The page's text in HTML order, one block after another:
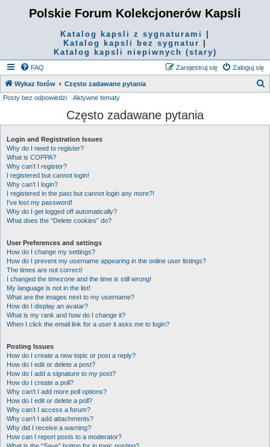
Polskie Forum Kolekcjonerów Kapsli
Katalog kapsli z sygnaturami
Katalog kapsli bez sygnatur
Katalog kapsli niepiwnych (stary)
FAQ Zaloguj się
Zarejestruj się
Wykaz forów Często zadawane pytania
k
Posty bez odpowiedzi Aktywne tematy
Często zadawane pytania
Login and Registration Issues
Why do I need to register?
What is COPPA?
Why can’t I register?
I registered but cannot login!
Why can’t I login?
I registered in the past but cannot login any more?!
I’ve lost my password!
Why do I get logged off automatically?
What does the “Delete cookies” do?
User Preferences and settings
How do I change my settings?
How do I prevent my username appearing in the online user listings?
The times are not correct!
I changed the timezone and the time is still wrong!
My language is not in the list!
What are the images next to my username?
How do I display an avatar?
What is my rank and how do I change it?
When I click the email link for a user it asks me to login?
Posting Issues
How do I create a new topic or post a reply?
How do I edit or delete a post?
How do I add a signature to my post?
How do I create a poll?
Why can’t I add more poll options?
How do I edit or delete a poll?
Why can’t I access a forum?
Why can’t I add attachments?
Why did I receive a warning?
How can I report posts to a moderator?